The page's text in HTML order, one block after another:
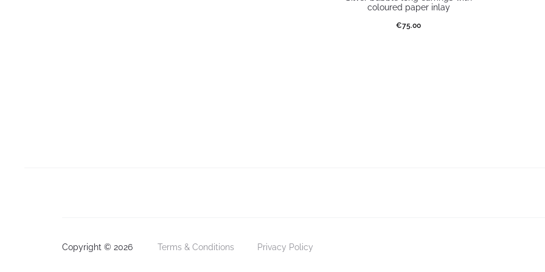
coloured paper inlay
€75.00
Copyright © 2026 Terms & Conditions Privacy Policy